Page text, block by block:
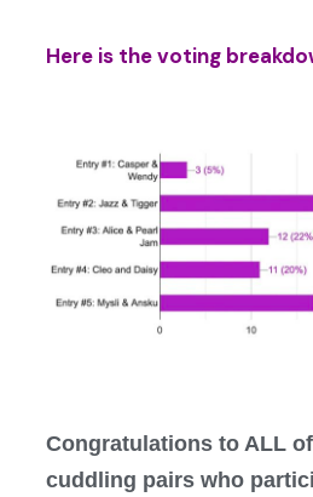
Here is the voting
Congratulations to ALL
cuddling pairs who